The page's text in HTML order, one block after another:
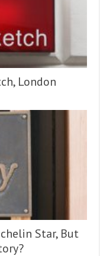
London
Star, But